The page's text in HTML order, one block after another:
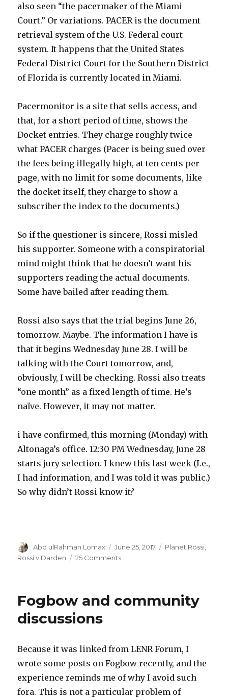
also seen “the pacermaker of the Miami
Court.” Or variations. PACER is the document
retrieval system of the U.S. Federal court
system. It happens that the United States
Federal District Court for the Southern District
of Florida is currently located in Miami.
Pacermonitor is a site that sells access, and
that, for a short period of time, shows the
Docket entries. They charge roughly twice
what PACER charges (Pacer is being sued over
the fees being illegally high, at ten cents per
page, with no limit for some documents, like
the docket itself, they charge to show a
subscriber the index to the documents.)
So if the questioner is sincere, Rossi misled
his supporter. Someone with a conspiratorial
mind might think that he doesn’t want his
supporters reading the actual documents.
Some have bailed after reading them.
Rossi also says that the trial begins June 26,
tomorrow. Maybe. The information I have is
that it begins Wednesday June 28. I will be
talking with the Court tomorrow, and,
obviously, I will be checking. Rossi also treats
“one month” as a fixed length of time. He’s
naïve. However, it may not matter.
i have confirmed, this morning (Monday) with
Altonaga’s office. 12:30 PM Wednesday, June 28
starts jury selection. I knew this last week (I.e.,
I had information, and I was told it was public.)
So why didn’t Rossi know it?
Author
Abd ulRahman Lomax
Posted
on
June 25, 2017 Categories
Planet Rossi
Rossi v Darden
25 Commentson
Rossi
endless
supply
of
Fogbow and community
discussions
Because it was linked from LENR Forum, I
wrote some posts on Fogbow recently, and the
experience reminds me of why I avoid such
fora. This is not a particular problem of